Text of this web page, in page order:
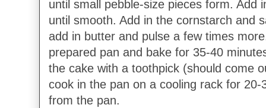
until small pebble-size pieces form. Add
until smooth. Add in the cornstarch and
add in butter and pulse a few times
prepared pan and bake for 35-40
the cake with a toothpick (should come
cook in the pan on a cooling rack for
from the pan.